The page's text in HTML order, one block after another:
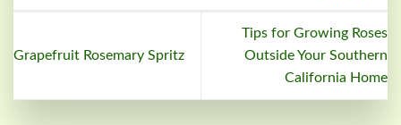
Grapefruit Rosemary Spritz
Tips for Growing Roses
Outside Your Southern
California Home